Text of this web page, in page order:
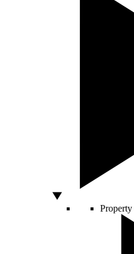
Property